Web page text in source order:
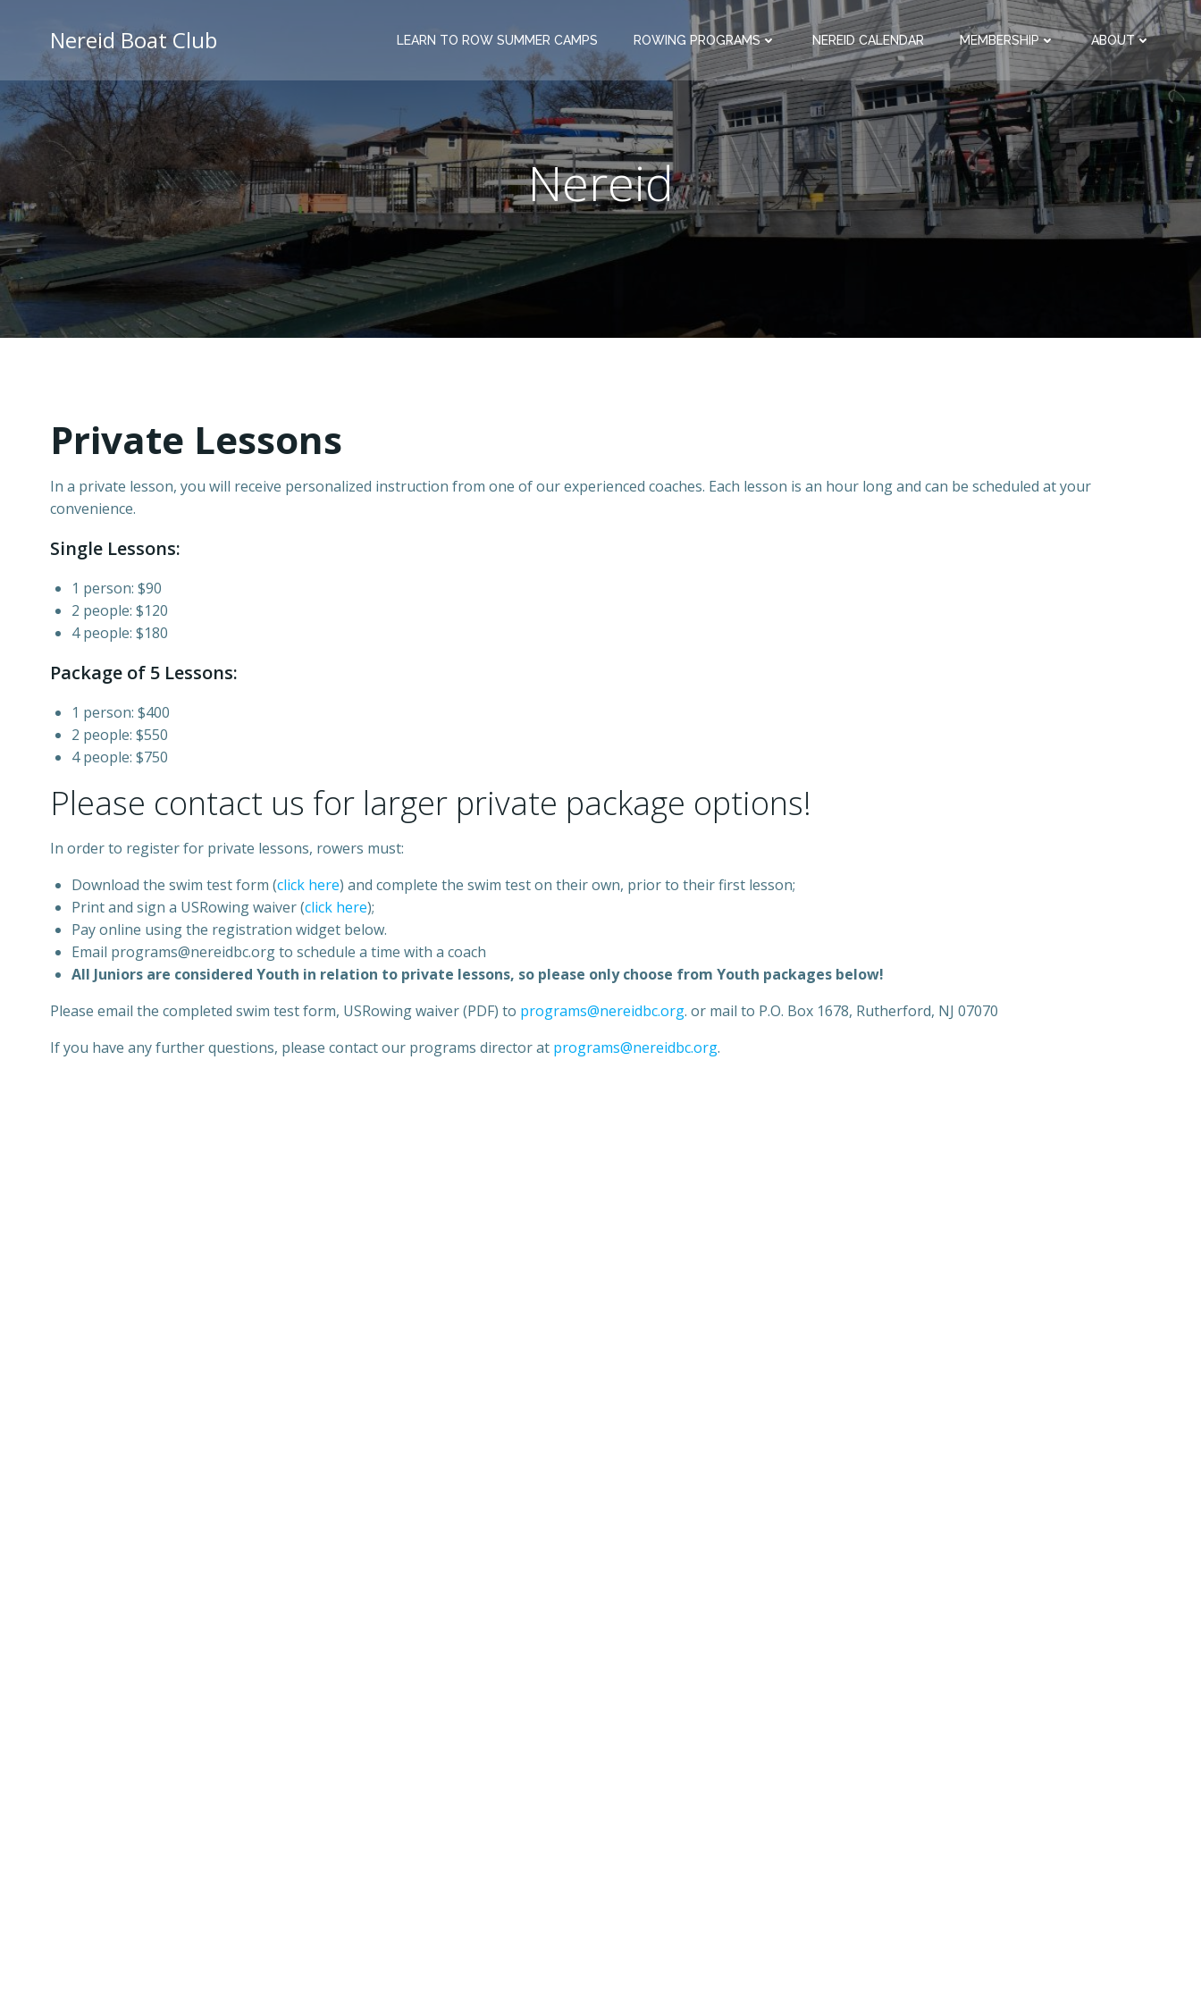
contentNereid Boat Club LEARN TO ROW SUMMER CAMPS ROWING PROGRAMS NEREID CALENDAR MEMBERSHIP ABOUT
Nereid
Private Lessons
In a private lesson, you will receive personalized instruction from one of our experienced coaches. Each lesson is an hour long and can be scheduled at your
convenience.
Single Lessons:
1 person: $90
2 people: $120
4 people: $180
Package of 5 Lessons:
1 person: $400
2 people: $550
4 people: $750
Please contact us for larger private package options!
In order to register for private lessons, rowers must:
Download the swim test form (click here) and complete the swim test on their own, prior to their first lesson;
Print and sign a USRowing waiver (click here);
Pay online using the registration widget below.
Email programs@nereidbc.org to schedule a time with a coach
All Juniors are considered Youth in relation to private lessons, so please only choose from Youth packages below!
Please email the completed swim test form, USRowing waiver (PDF) to programs@nereidbc.org. or mail to P.O. Box 1678, Rutherford, NJ 07070
If you have any further questions, please contact our programs director at programs@nereidbc.org.